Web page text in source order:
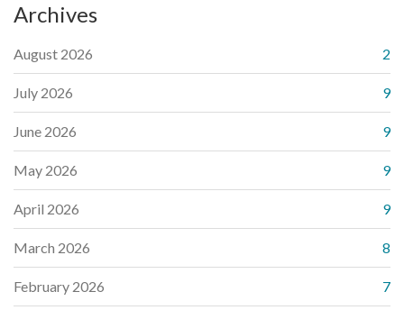
Archives
August 2026 2
July 2026 9
June 2026 9
May 2026 9
April 2026 9
March 2026 8
February 2026 7